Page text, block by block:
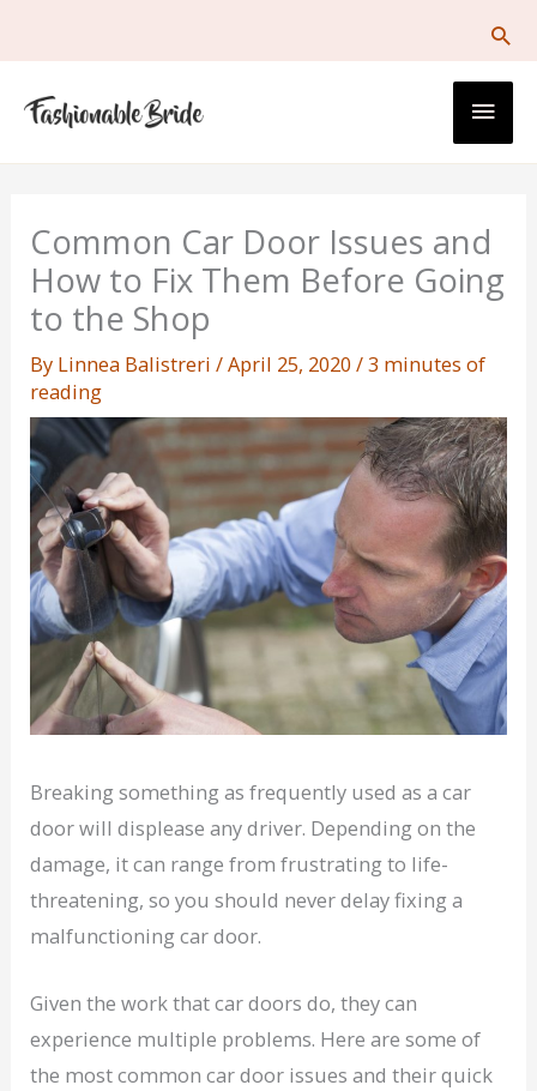
Main
Common Car Door Issues and
How to Fix Them Before Going
to the Shop
By Linnea Balistreri/April 25, 2020/3 minutes of
reading
Breaking something as frequently used as a car
door will displease any driver. Depending on the
damage, it can range from frustrating to life-
threatening, so you should never delay fixing a
malfunctioning car door.
Given the work that car doors do, they can
experience multiple problems. Here are some of
the most common car door issues and their quick